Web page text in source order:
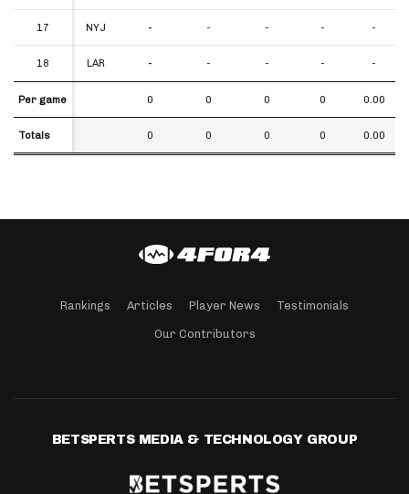
17 NYJ - - - - -
18 LAR - - - - -
Per game 0 0 0 0 0.00
Totals 0 0 0 0 0.00
17
18
Per game
Totals
Rankings Articles Player News Testimonials
Our Contributors
BETSPERTS MEDIA & TECHNOLOGY GROUP